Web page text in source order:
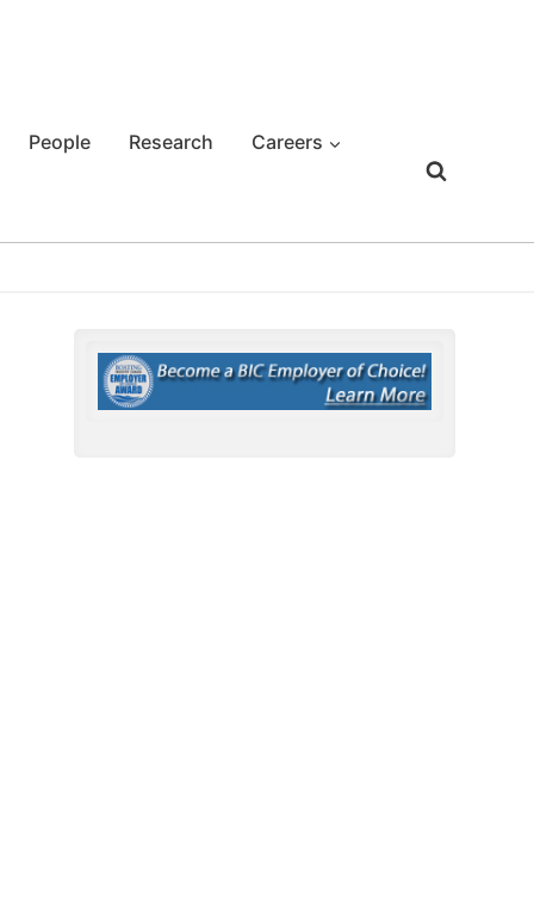
People Research Careers